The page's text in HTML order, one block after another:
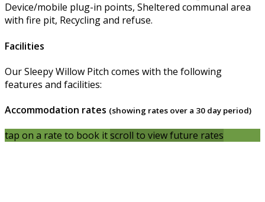
Device/mobile plug-in points, Sheltered communal area
with fire pit, Recycling and refuse.
Facilities
Our Sleepy Willow Pitch comes with the following
features and facilities:
Accommodation rates (showing rates over a 30 day period)
tap on a rate to book itscroll to view future rates